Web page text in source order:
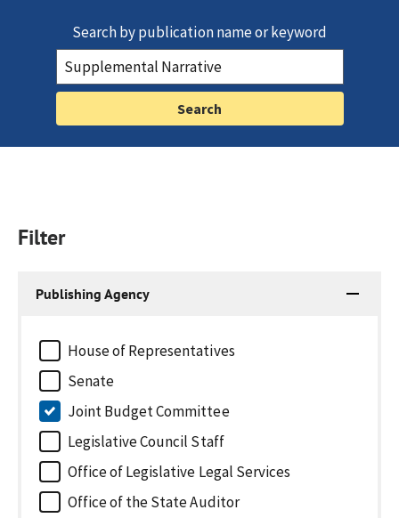
Search by publication name or keyword
Filter
Publishing Agency
House of Representatives
Senate
Joint Budget Committee
Legislative Council Staff
Office of Legislative Legal Services
Office of the State Auditor